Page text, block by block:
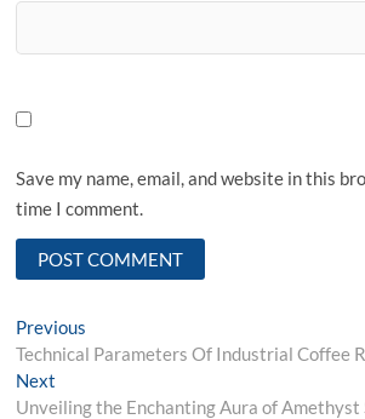
Save my name, email, and website in this
time I comment.
Post
navigation
Previous
post:
Technical Parameters Of Industrial Coffee
Next
post:
Unveiling the Enchanting Aura of Amethyst